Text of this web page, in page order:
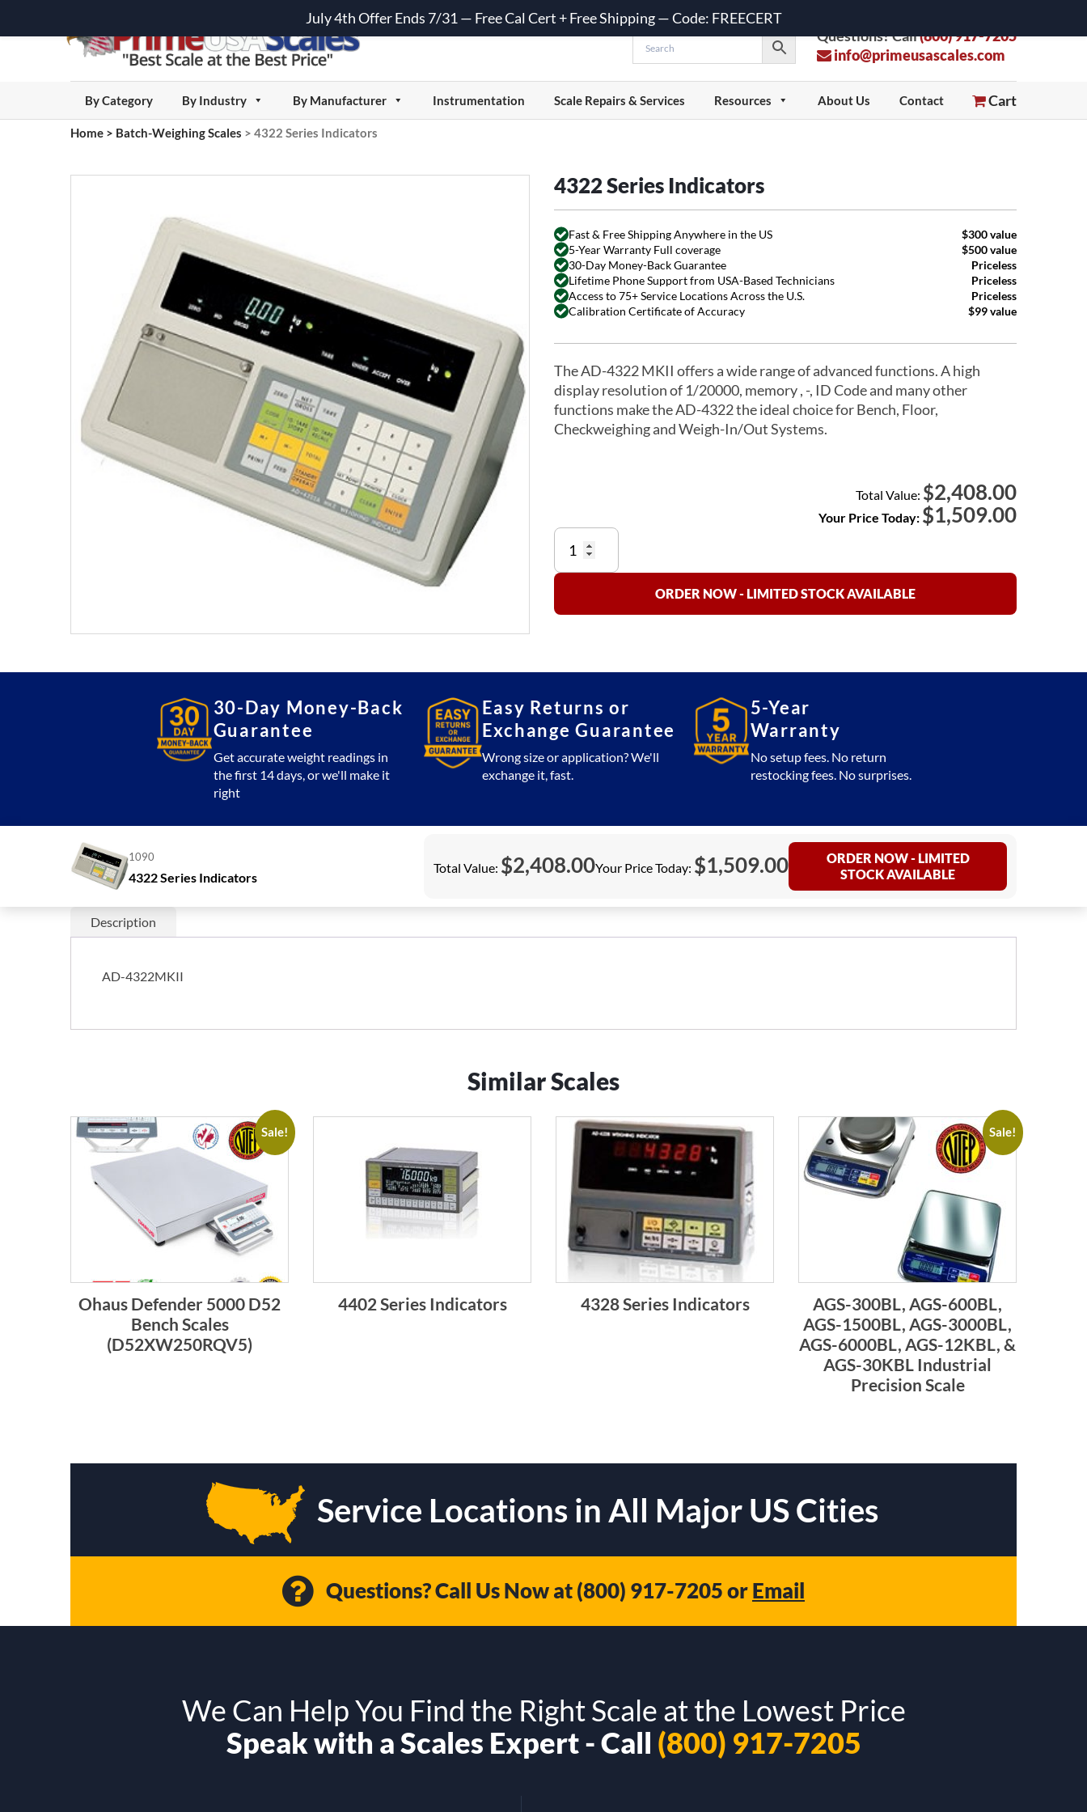
Questions? Call(800) 917-7205
info@primeusascales.com
Cart
By Category By Industry By Manufacturer Instrumentation Scale Repairs & Services Resources About Us Contact
Home > Batch-Weighing Scales > 4322 Series Indicators
4322 Series Indicators
Fast & Free Shipping Anywhere in the US
$300 value
5-Year Warranty Full coverage
$500 value
30-Day Money-Back Guarantee
Priceless
Lifetime Phone Support from USA-Based Technicians
Priceless
Access to 75+ Service Locations Across the U.S.
Priceless
Calibration Certificate of Accuracy
$99 value
The AD-4322 MKII offers a wide range of advanced functions. A high
display resolution of 1/20000, memory , -, ID Code and many other
functions make the AD-4322 the ideal choice for Bench, Floor,
Checkweighing and Weigh-In/Out Systems.
Total Value: $2,408.00
Your Price Today: $1,509.00
4322
Series
Indicators
ORDER NOW - LIMITED STOCK AVAILABLE
30-Day Money-Back
Guarantee
Get accurate weight readings in
the first 14 days, or we'll make it
right
Easy Returns or
Exchange Guarantee
Wrong size or application? We'll
exchange it, fast.
5-Year
Warranty
No setup fees. No return
restocking fees. No surprises.
1090
4322 Series Indicators
Total Value: $2,408.00Your Price Today: $1,509.00
ORDER NOW - LIMITED
STOCK AVAILABLE
Description
AD-4322MKII
Similar Scales
Sale!
Ohaus Defender 5000 D52
Bench Scales
(D52XW250RQV5)
4402 Series Indicators 4328 Series Indicators
Sale!
AGS-300BL, AGS-600BL,
AGS-1500BL, AGS-3000BL,
AGS-6000BL, AGS-12KBL, &
AGS-30KBL Industrial
Precision Scale
Service Locations in All Major US Cities
Questions? Call Us Now at(800) 917-7205orEmail
We Can Help You Find the Right Scale at the Lowest Price
Speak with a Scales Expert - Call (800) 917-7205
July 4th Offer Ends 7/31 — Free Cal Cert + Free Shipping — Code: FREECERT